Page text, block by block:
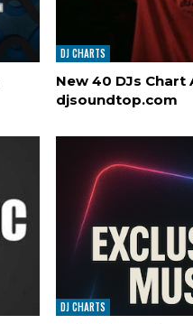
DJ CHARTS
New 40 DJs Chart
djsoundtop.com
DJ CHARTS